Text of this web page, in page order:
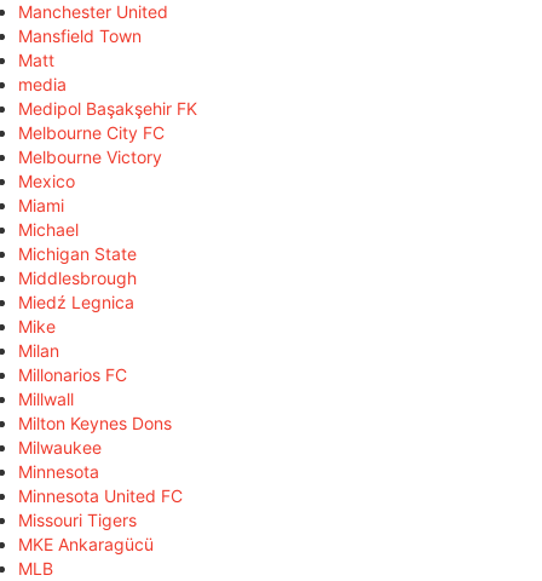
Manchester United
Mansfield Town
Matt
media
Medipol Başakşehir FK
Melbourne City FC
Melbourne Victory
Mexico
Miami
Michael
Michigan State
Middlesbrough
Miedź Legnica
Mike
Milan
Millonarios FC
Millwall
Milton Keynes Dons
Milwaukee
Minnesota
Minnesota United FC
Missouri Tigers
MKE Ankaragücü
MLB